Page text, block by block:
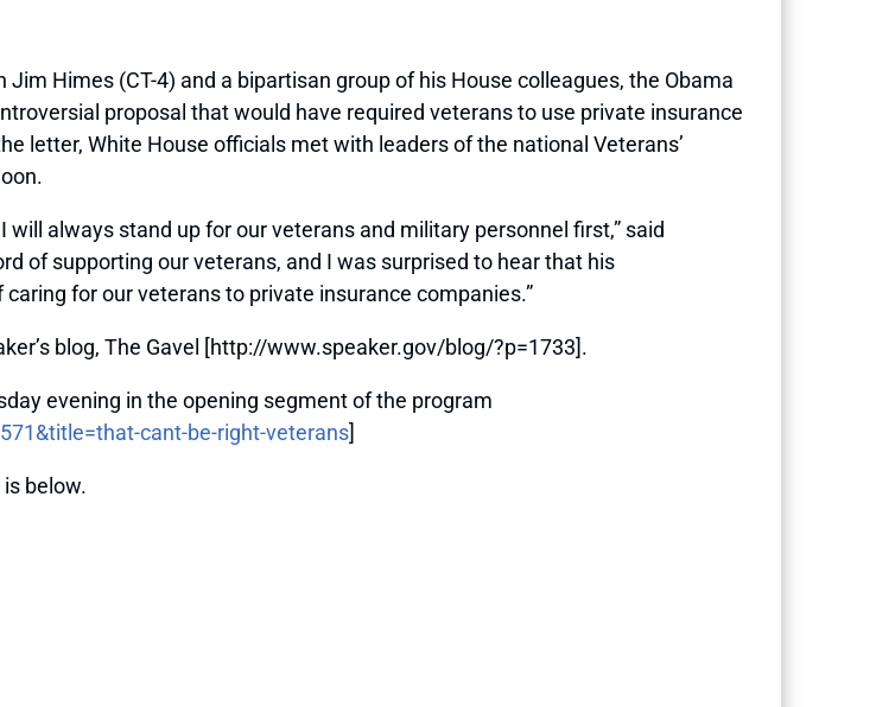
Himes (CT-4) and a bipartisan group of his House colleagues, the Obama
proposal that would have required veterans to use private insurance
letter, White House officials met with leaders of the national Veterans’
always stand up for our veterans and military personnel first,” said
of supporting our veterans, and I was surprised to hear that his
for our veterans to private insurance companies.”
blog, The Gavel [http://www.speaker.gov/blog/?p=1733].
evening in the opening segment of the program
cant-be-right-veterans]
below.